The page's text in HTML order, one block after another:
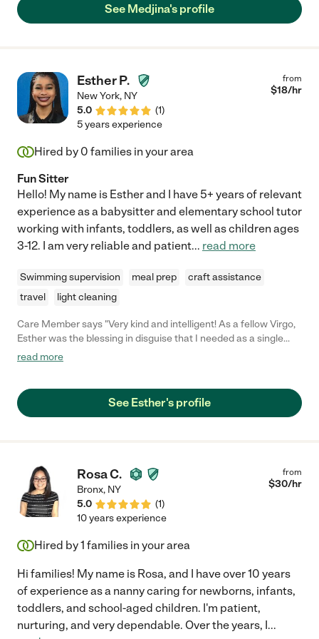
See Medjina's profile
Esther P.
New York, NY
5.0
(1)
from
$18/hr
5 years experience
Hired by 0 families in your area
Fun Sitter
Hello! My name is Esther and I have 5+ years of relevant
experience as a babysitter and elementary school tutor
working with infants, toddlers, as well as children ages
3-12. I am very reliable and patient... read more
Swimming supervision meal prep
craft assistance
travel
light cleaning
Care Member says "Very kind and intelligent! As a fellow Virgo,
Esther was the blessing in disguise that I needed as a single
Mom of three. She really helped Manny develop a love for
read more
See Esther's profile
Rosa C.
Bronx, NY
5.0
(1)
from
$30/hr
10 years experience
Hired by1 families in your area
Hi families! My name is Rosa, and I have over 10 years
of experience as a nanny caring for newborns, infants,
toddlers, and school-aged children. I'm patient,
nurturing, and very dependable. Over the years, I...